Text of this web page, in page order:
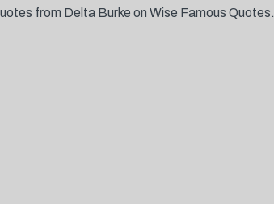
from Delta Burke on Wise Famous Quotes.